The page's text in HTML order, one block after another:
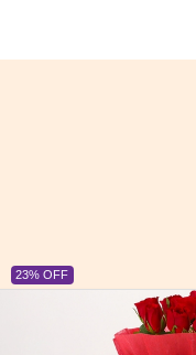
23% OFF